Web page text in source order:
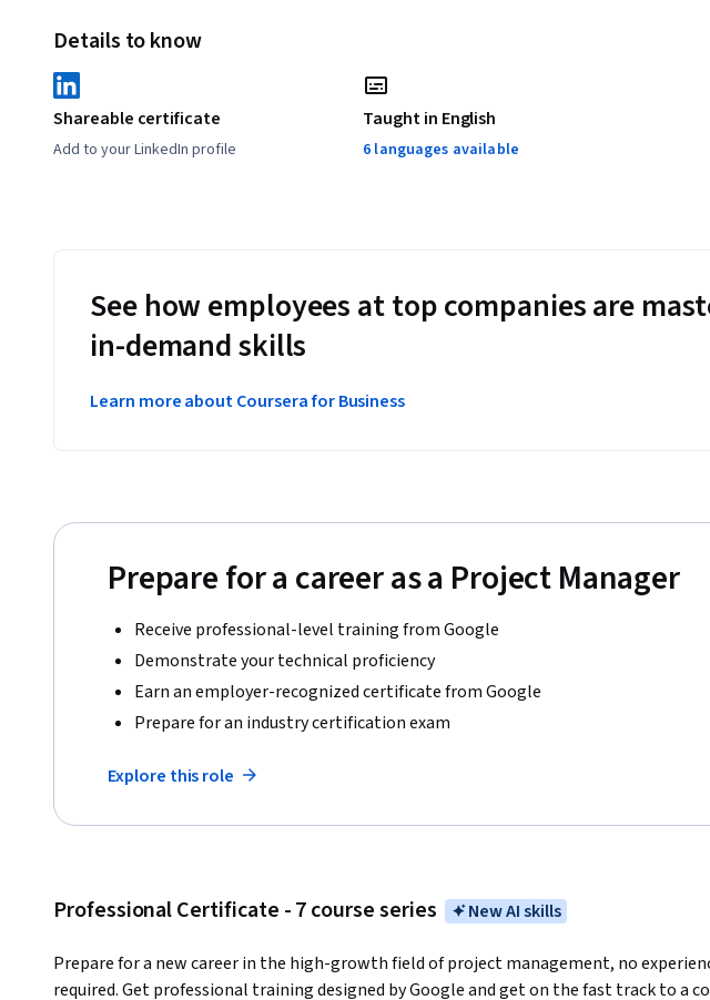
Details to know
Shareable certificate
Add to your LinkedIn profile
Taught in English
6 languages available
See how employees at top companies are
in-demand skills
Learn more about Coursera for Business
Prepare for a career as a Project Manager
Receive professional-level training from Google
Demonstrate your technical proficiency
Earn an employer-recognized certificate from Google
Prepare for an industry certification exam
Explore this role
Professional Certificate - 7 course series New AI skills
Prepare for a new career in the high-growth field of project management, no
required. Get professional training designed by Google and get on the fast track to a